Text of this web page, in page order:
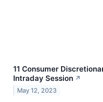
11 Consumer
Intraday Session ↗
May 12, 2023